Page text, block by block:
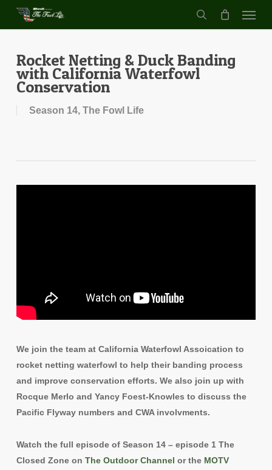
Skip
content
search
Menu
Rocket Netting & Duck Banding
with California Waterfowl
Conservation
Season 14, The Fowl Life
We join the team at California Waterfowl Assoication to
rocket netting waterfowl to help their banding process
and improve conservation efforts. We also join up with
Rocque Merlo and Yancy Foest-Knowles to discuss the
Pacific Flyway numbers and CWA involvments.
Watch the full episode of Season 14 – episode 1 The
Closed Zone on The Outdoor Channel or the MOTV